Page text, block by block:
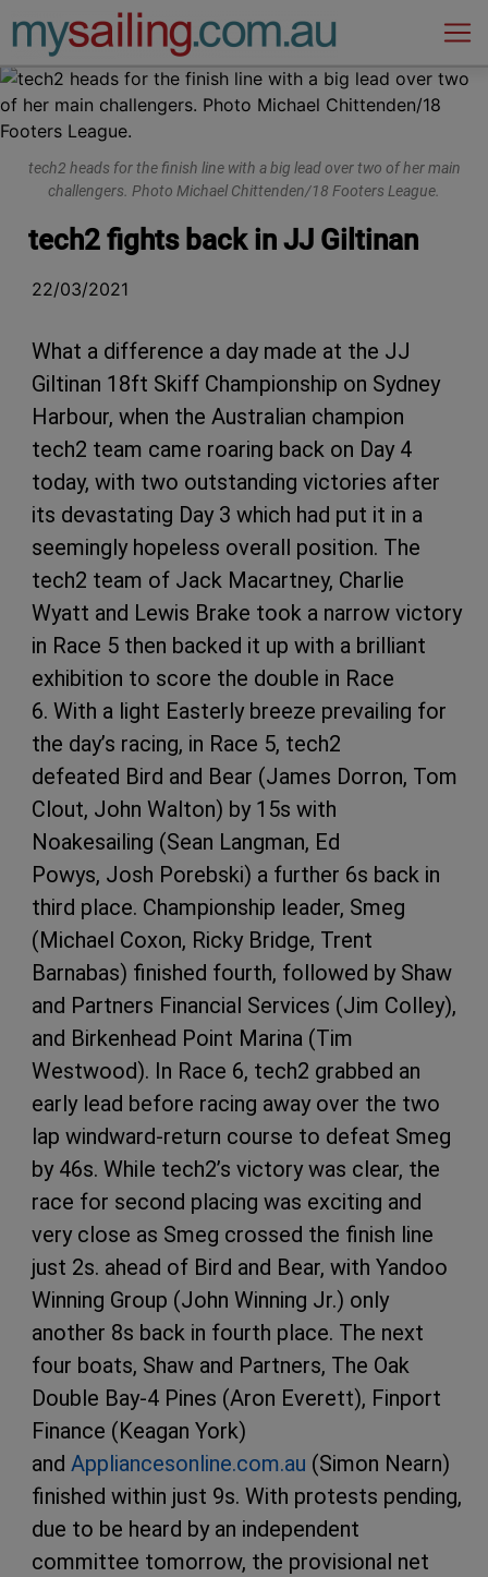
Main Navigation
tech2 heads for the finish line with a big lead over two of her main
challengers. Photo Michael Chittenden/18 Footers League.
tech2 fights back in JJ Giltinan
22/03/2021
What a difference a day made at the JJ
Giltinan 18ft Skiff Championship on Sydney
Harbour, when the Australian champion
tech2 team came roaring back on Day 4
today, with two outstanding victories after
its devastating Day 3 which had put it in a
seemingly hopeless overall position. The
tech2 team of Jack Macartney, Charlie
Wyatt and Lewis Brake took a narrow victory
in Race 5 then backed it up with a brilliant
exhibition to score the double in Race
6. With a light Easterly breeze prevailing for
the day’s racing, in Race 5, tech2
defeated Bird and Bear (James Dorron, Tom
Clout, John Walton) by 15s with
Noakesailing (Sean Langman, Ed
Powys, Josh Porebski) a further 6s back in
third place. Championship leader, Smeg
(Michael Coxon, Ricky Bridge, Trent
Barnabas) finished fourth, followed by Shaw
and Partners Financial Services (Jim Colley),
and Birkenhead Point Marina (Tim
Westwood). In Race 6, tech2 grabbed an
early lead before racing away over the two
lap windward-return course to defeat Smeg
by 46s. While tech2’s victory was clear, the
race for second placing was exciting and
very close as Smeg crossed the finish line
just 2s. ahead of Bird and Bear, with Yandoo
Winning Group (John Winning Jr.) only
another 8s back in fourth place. The next
four boats, Shaw and Partners, The Oak
Double Bay-4 Pines (Aron Everett), Finport
Finance (Keagan York)
and Appliancesonline.com.au (Simon Nearn)
finished within just 9s. With protests pending,
due to be heard by an independent
committee tomorrow, the provisional net